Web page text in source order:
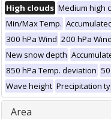
High clouds Medium high
Min/Max Temp.
300 hPa Wind 200 hPa Wind
New snow depth
850 hPa Temp. deviation
Wave height Precipitation
Area